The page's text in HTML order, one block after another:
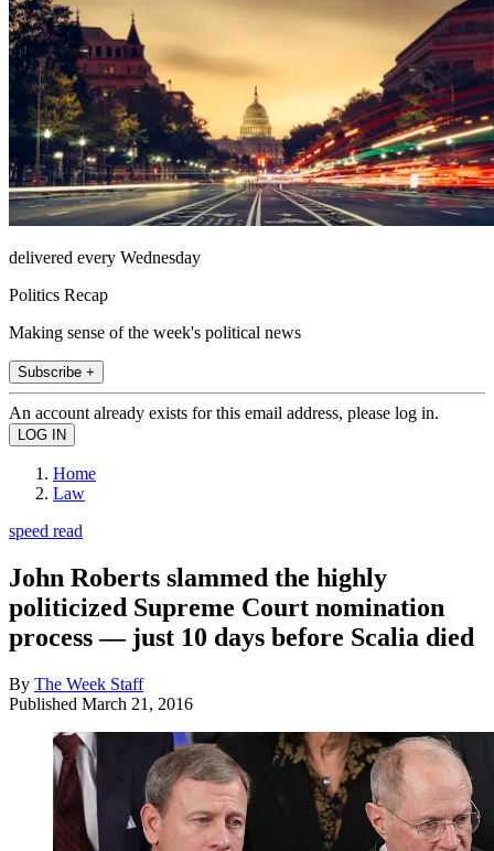
delivered every Wednesday
Politics Recap
Making sense of the week's political news
Subscribe +
An account already exists for this email address, please log in.
Home
Law
speed read
John Roberts slammed the highly
politicized Supreme Court nomination
process — just 10 days before Scalia died
By The Week Staff
Published March 21, 2016